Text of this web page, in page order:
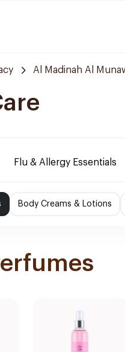
Al Madinah Al
Flu & Allergy Essentials
Body Creams & Lotions